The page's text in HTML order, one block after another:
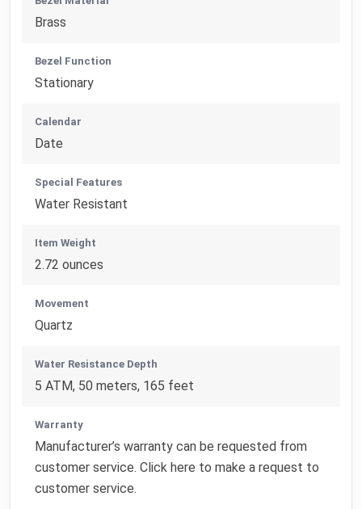
Brass
Bezel Function
Stationary
Calendar
Date
Special Features
Water Resistant
Item Weight
2.72 ounces
Movement
Quartz
Water Resistance Depth
5 ATM, 50 meters, 165 feet
Warranty
Manufacturer’s warranty can be requested from
customer service. Click here to make a request to
customer service.